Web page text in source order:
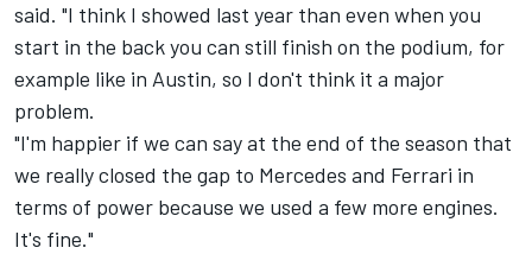
said. "I think I showed last year than even when you
start in the back you can still finish on the podium, for
example like in Austin, so I don't think it a major
problem.
"I'm happier if we can say at the end of the season that
we really closed the gap to Mercedes and Ferrari in
terms of power because we used a few more engines.
It's fine."